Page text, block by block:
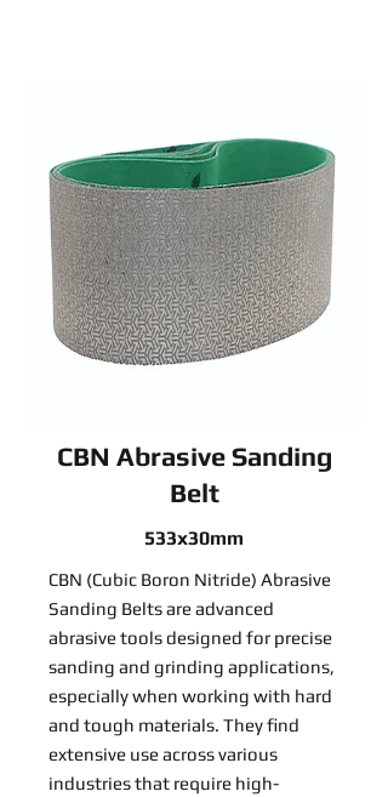
CBN Abrasive Sanding
Belt
533x30mm
CBN (Cubic Boron Nitride) Abrasive
Sanding Belts are advanced
abrasive tools designed for precise
sanding and grinding applications,
especially when working with hard
and tough materials. They find
extensive use across various
industries that require high-